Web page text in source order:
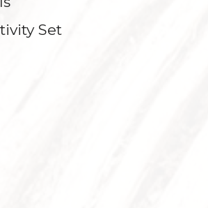
AND PUTTOES
Set